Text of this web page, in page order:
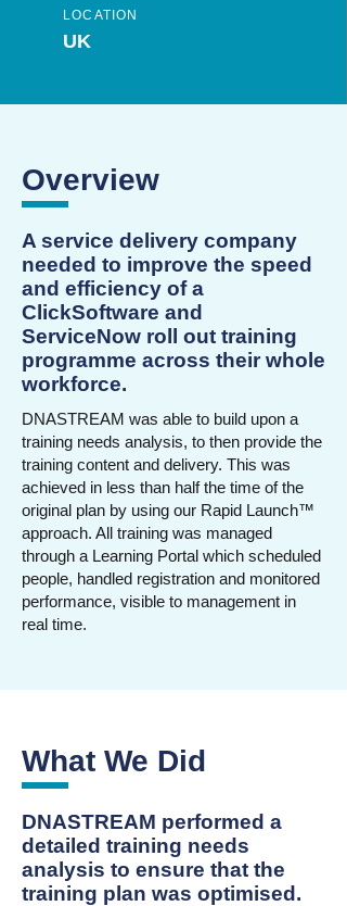
LOCATION
UK
Overview
A service delivery company
needed to improve the speed
and efficiency of a
ClickSoftware and
ServiceNow roll out training
programme across their whole
workforce.
DNASTREAM was able to build upon a
training needs analysis, to then provide the
training content and delivery. This was
achieved in less than half the time of the
original plan by using our Rapid Launch™
approach. All training was managed
through a Learning Portal which scheduled
people, handled registration and monitored
performance, visible to management in
real time.
What We Did
DNASTREAM performed a
detailed training needs
analysis to ensure that the
training plan was optimised.